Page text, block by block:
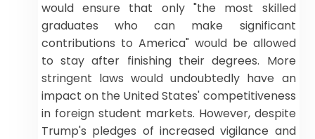
would ensure that only "the most skilled
graduates who can make significant
contributions to America" would be allowed
to stay after finishing their degrees. More
stringent laws would undoubtedly have an
impact on the United States' competitiveness
in foreign student markets. However, despite
Trump's pledges of increased vigilance and